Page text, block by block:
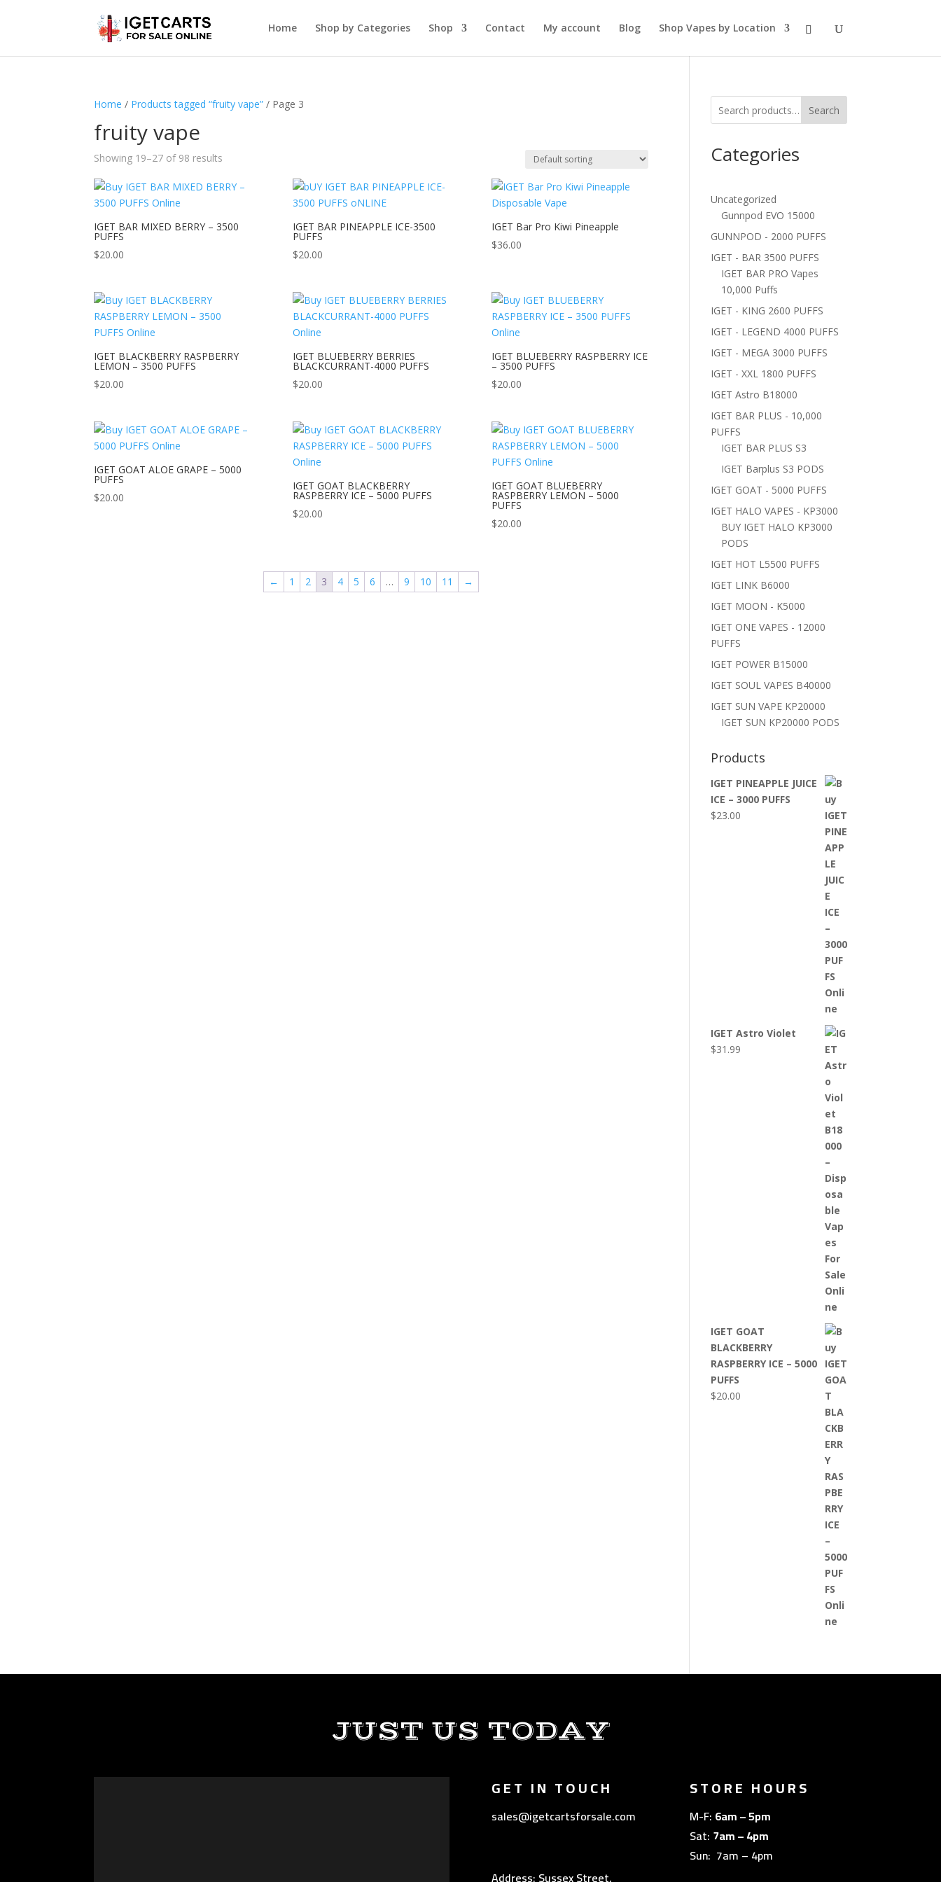
Home Shop by Categories Shop Contact My account Blog Shop Vapes by Location
Home / Products tagged “fruity vape” / Page 3
fruity vape
Showing 19–27 of 98 results
IGET BAR MIXED BERRY – 3500
PUFFS
$20.00
IGET BAR PINEAPPLE ICE-3500
PUFFS
$20.00
IGET Bar Pro Kiwi Pineapple
$36.00
IGET BLACKBERRY RASPBERRY
LEMON – 3500 PUFFS
$20.00
IGET BLUEBERRY BERRIES
BLACKCURRANT-4000 PUFFS
$20.00
IGET BLUEBERRY RASPBERRY ICE
– 3500 PUFFS
$20.00
IGET GOAT ALOE GRAPE – 5000
PUFFS
$20.00
IGET GOAT BLACKBERRY
RASPBERRY ICE – 5000 PUFFS
$20.00
IGET GOAT BLUEBERRY
RASPBERRY LEMON – 5000
PUFFS
$20.00
← 1 2 3 4 5 6 … 9 10 11 →
Search
Categories
Uncategorized
Gunnpod EVO 15000
GUNNPOD - 2000 PUFFS
IGET - BAR 3500 PUFFS
IGET BAR PRO Vapes
10,000 Puffs
IGET - KING 2600 PUFFS
IGET - LEGEND 4000 PUFFS
IGET - MEGA 3000 PUFFS
IGET - XXL 1800 PUFFS
IGET Astro B18000
IGET BAR PLUS - 10,000
PUFFS
IGET BAR PLUS S3
IGET Barplus S3 PODS
IGET GOAT - 5000 PUFFS
IGET HALO VAPES - KP3000
BUY IGET HALO KP3000
PODS
IGET HOT L5500 PUFFS
IGET LINK B6000
IGET MOON - K5000
IGET ONE VAPES - 12000
PUFFS
IGET POWER B15000
IGET SOUL VAPES B40000
IGET SUN VAPE KP20000
IGET SUN KP20000 PODS
Products
IGET PINEAPPLE JUICE
ICE – 3000 PUFFS
$23.00
IGET Astro Violet
$31.99
IGET GOAT
BLACKBERRY
RASPBERRY ICE – 5000
PUFFS
$20.00
JUST US TODAY
GET IN TOUCH
sales@igetcartsforsale.com
Address: Sussex Street,
STORE HOURS
M-F: 6am – 5pm
Sat: 7am – 4pm
Sun: 7am – 4pm